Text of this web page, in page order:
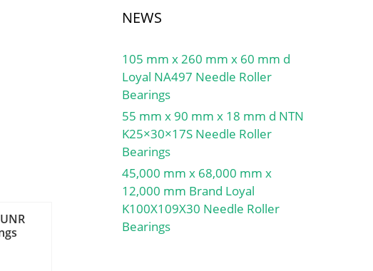
NEWS
105 mm x 260 mm x 60 mm d
Loyal NA497 Needle Roller
Bearings
55 mm x 90 mm x 18 mm d NTN
K25×30×17S Needle Roller
Bearings
45,000 mm x 68,000 mm x
12,000 mm Brand Loyal
K100X109X30 Needle Roller
Bearings